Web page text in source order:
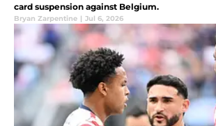
card suspension against Belgium.
Bryan Zarpentine | Jul 6, 2026